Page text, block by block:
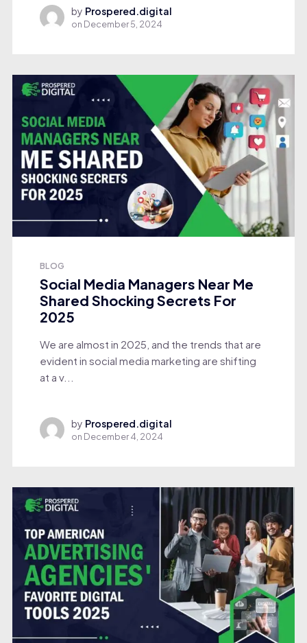
by Prospered.digital
on December 5, 2024
BLOG
Social Media Managers Near Me
Shared Shocking Secrets For
2025
We are almost in 2025, and the trends that are
evident in social media marketing are shifting
at a v...
by Prospered.digital
on December 4, 2024